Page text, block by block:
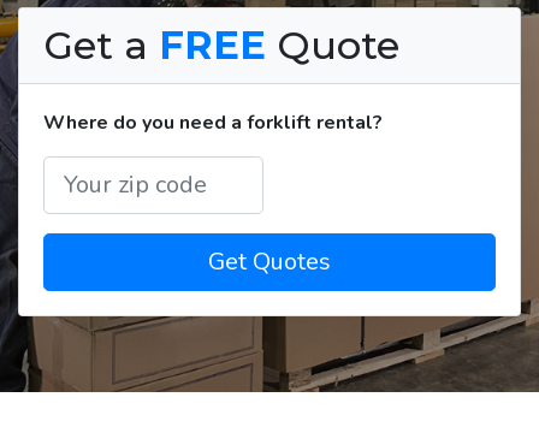
Get a FREE Quote
Where do you need a forklift rental?
Get Quotes